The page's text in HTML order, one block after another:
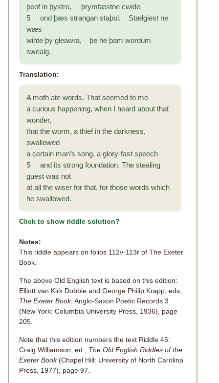
þeof in þystro, þrymfæstne cwide
5 ond þæs strangan staþol. Stælgiest ne
wæs
wihte þy gleawra, þe he þam wordum
swealg.
Translation:
A moth ate words. That seemed to me
a curious happening, when I heard about that
wonder,
that the worm, a thief in the darkness,
swallowed
a certain man’s song, a glory-fast speech
5 and its strong foundation. The stealing
guest was not
at all the wiser for that, for those words which
he swallowed.
Click to show riddle solution?
Notes:
This riddle appears on folios 112v-113r of The Exeter
Book.
The above Old English text is based on this edition:
Elliott van Kirk Dobbie and George Philip Krapp, eds,
The Exeter Book, Anglo-Saxon Poetic Records 3
(New York: Columbia University Press, 1936), page
205.
Note that this edition numbers the text Riddle 45:
Craig Williamson, ed., The Old English Riddles of the
Exeter Book(Chapel Hill: University of North Carolina
Press, 1977), page 97.